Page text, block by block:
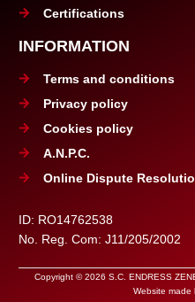
Certifications
INFORMATION
Terms and conditions
Privacy policy
Cookies policy
A.N.P.C.
Online Dispute
ID: RO14762538
No. Reg. Com: J11/205/2002
Copyright © 2026 S.C. ENDRESS
Website made